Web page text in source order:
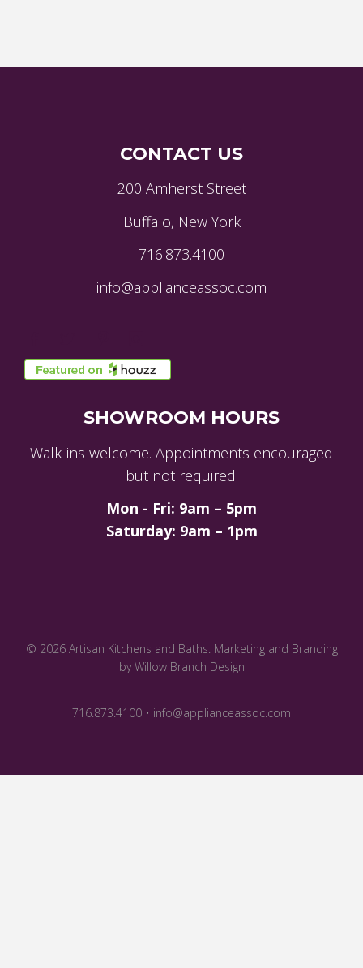
CONTACT US
200 Amherst Street
Buffalo, New York
716.873.4100
info@applianceassoc.com
SHOWROOM HOURS
Walk-ins welcome. Appointments encouraged
but not required.
Mon - Fri: 9am – 5pm
Saturday: 9am – 1pm
© 2026 Artisan Kitchens and Baths. Marketing and Branding
by Willow Branch Design
716.873.4100 • info@applianceassoc.com